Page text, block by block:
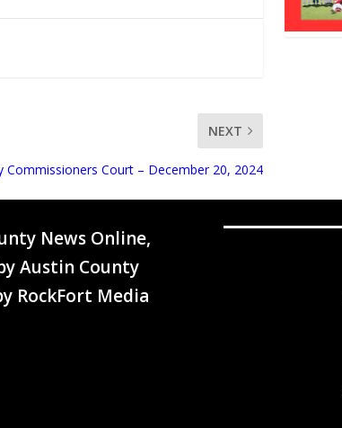
NEXT
Commissioners Court – December 20, 2024
News Online,
Austin County
RockFort Media